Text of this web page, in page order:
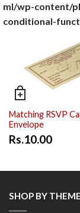
ml/wp-content/
conditional-
Matching RSVP
Envelope
Rs.10.00
SHOP BY THEME